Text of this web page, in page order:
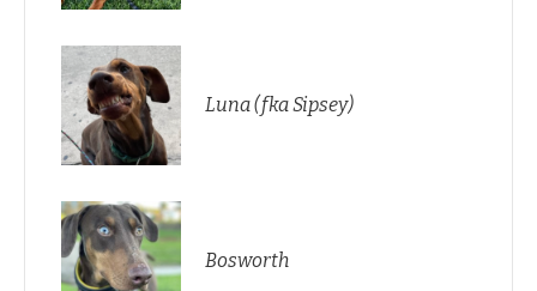
Luna (fka Sipsey)
Bosworth